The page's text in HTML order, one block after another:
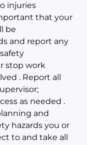
injuries
that your
be
and report any
stop work
. Report all
as needed .
and
hazards you or
to and take all